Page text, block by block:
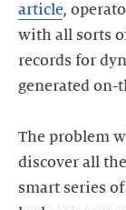
article,
with all sorts
records for
generated on-
The problem
discover all
smart series